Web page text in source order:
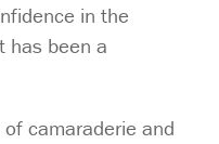
in the
has been a
camaraderie and